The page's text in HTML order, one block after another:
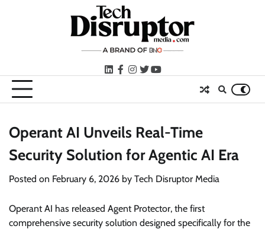
LinkedIn
facebook
instagram
twitteryoutube
Operant AI Unveils Real-Time
Security Solution for Agentic AI Era
Posted on February 6, 2026 by Tech Disruptor Media
Operant AI has released Agent Protector, the first
comprehensive security solution designed specifically for the